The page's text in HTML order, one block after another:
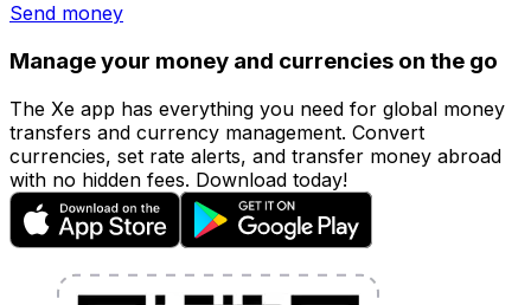
Send money
Manage your money and currencies on the go
The Xe app has everything you need for global money
transfers and currency management. Convert
currencies, set rate alerts, and transfer money abroad
with no hidden fees. Download today!